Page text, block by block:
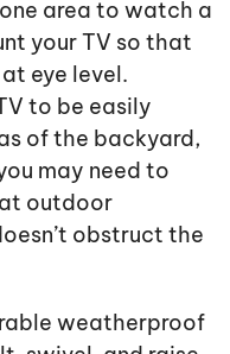
area to watch a
your TV so that
eye level.
to be easily
of the backyard,
may need to
outdoor
obstruct the
weatherproof